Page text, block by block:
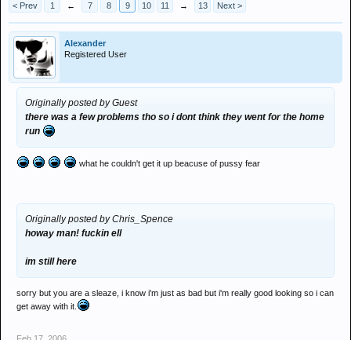
< Prev 1 ← 7 8 9 10 11 → 13 Next >
Alexander
Registered User
Originally posted by Guest
there was a few problems tho so i dont think they went for the home
run
what he couldn't get it up beacuse of pussy fear
Originally posted by Chris_Spence
howay man! fuckin ell
im still here
sorry but you are a sleaze, i know i'm just as bad but i'm really good looking so i can
get away with it.